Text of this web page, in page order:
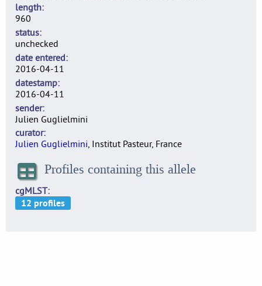
length
960
status
unchecked
date entered
2016-04-11
datestamp
2016-04-11
sender
Julien Guglielmini
curator
Julien Guglielmini, Institut Pasteur, France
Profiles containing this allele
cgMLST